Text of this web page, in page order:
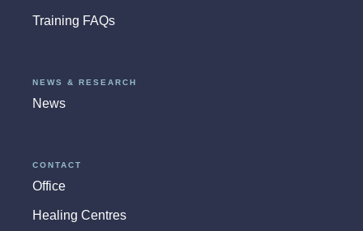
Training FAQs
NEWS & RESEARCH
News
CONTACT
Office
Healing Centres